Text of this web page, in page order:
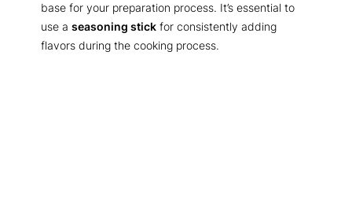
base for your preparation process. It’s essential to
use a seasoning stick for consistently adding
flavors during the cooking process.